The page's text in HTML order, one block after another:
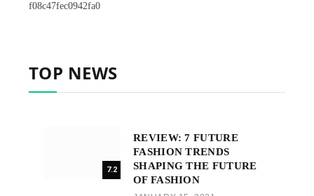
f08c47fec0942fa0
TOP NEWS
7.2
REVIEW: 7 FUTURE
FASHION TRENDS
SHAPING THE FUTURE
OF FASHION